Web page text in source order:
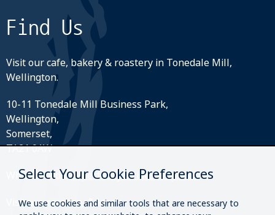
Select Your Cookie Preferences
We use cookies and similar tools that are necessary to
Find Us
Visit our cafe, bakery & roastery in Tonedale Mill,
Wellington.
10-11 Tonedale Mill Business Park,
Wellington,
Somerset,
TA21 0AW
What3Words:///perfectly.strides.amplifier
Visit our roastery & kiosk.